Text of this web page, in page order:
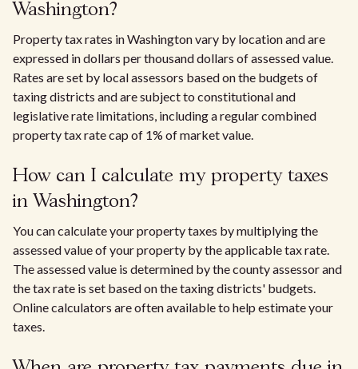
Washington?
Property tax rates in Washington vary by location and are
expressed in dollars per thousand dollars of assessed value.
Rates are set by local assessors based on the budgets of
taxing districts and are subject to constitutional and
legislative rate limitations, including a regular combined
property tax rate cap of 1% of market value.
How can I calculate my property taxes
in Washington?
You can calculate your property taxes by multiplying the
assessed value of your property by the applicable tax rate.
The assessed value is determined by the county assessor and
the tax rate is set based on the taxing districts' budgets.
Online calculators are often available to help estimate your
taxes.